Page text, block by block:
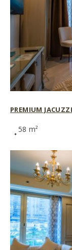
PREMIUM
58 m²